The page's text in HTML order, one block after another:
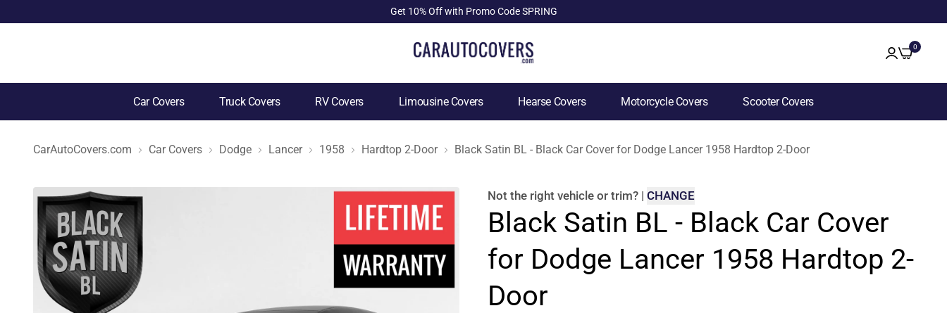
Get 10% Off with Promo Code SPRING
0
Car Covers Truck Covers RV Covers Limousine Covers Hearse Covers Motorcycle Covers Scooter Covers
CarAutoCovers.com Car Covers Dodge Lancer 1958 Hardtop 2-Door Black Satin BL - Black Car Cover for Dodge Lancer 1958 Hardtop 2-Door
Not the right vehicle or trim? | CHANGE
Black Satin BL - Black Car Cover
for Dodge Lancer 1958 Hardtop 2-
Door